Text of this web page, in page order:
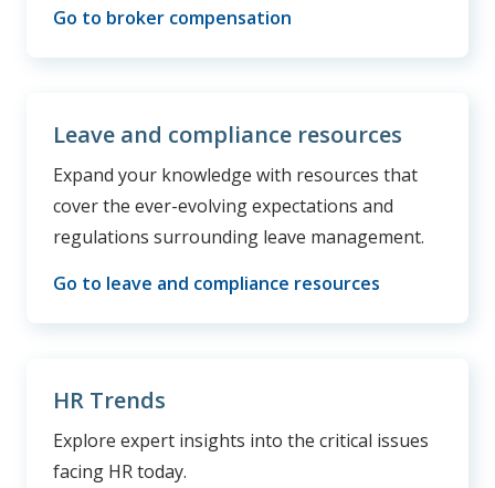
Go to broker compensation
Leave and compliance resources
Expand your knowledge with resources that
cover the ever-evolving expectations and
regulations surrounding leave management.
Go to leave and compliance resources
HR Trends
Explore expert insights into the critical issues
facing HR today.